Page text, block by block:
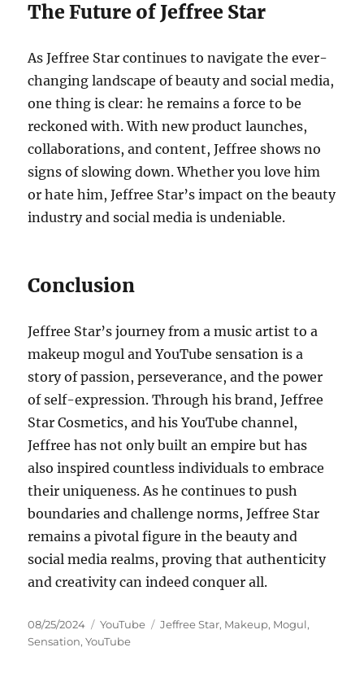
The Future of Jeffree Star
As Jeffree Star continues to navigate the ever-
changing landscape of beauty and social media,
one thing is clear: he remains a force to be
reckoned with. With new product launches,
collaborations, and content, Jeffree shows no
signs of slowing down. Whether you love him
or hate him, Jeffree Star’s impact on the beauty
industry and social media is undeniable.
Conclusion
Jeffree Star’s journey from a music artist to a
makeup mogul and YouTube sensation is a
story of passion, perseverance, and the power
of self-expression. Through his brand, Jeffree
Star Cosmetics, and his YouTube channel,
Jeffree has not only built an empire but has
also inspired countless individuals to embrace
their uniqueness. As he continues to push
boundaries and challenge norms, Jeffree Star
remains a pivotal figure in the beauty and
social media realms, proving that authenticity
and creativity can indeed conquer all.
Posted
on
08/25/2024 Categories
YouTube Tags
Jeffree Star, Makeup, Mogul,
Sensation,YouTube